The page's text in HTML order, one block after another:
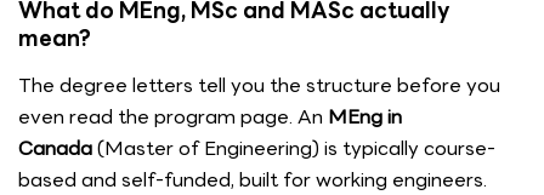
What do MEng, MSc and MASc actually
mean?
The degree letters tell you the structure before you
even read the program page. An MEng in
Canada(Master of Engineering) is typically course-
based and self-funded, built for working engineers.